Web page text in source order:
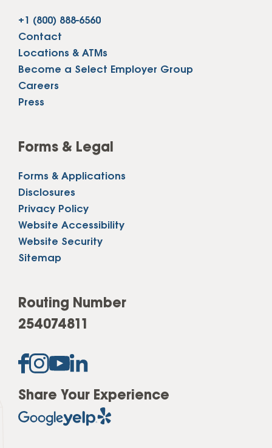
+1 (800) 888-6560
Contact
Locations & ATMs
Become a Select Employer Group
Careers
Press
Forms & Legal
Forms & Applications
Disclosures
Privacy Policy
Website Accessibility
Website Security
Sitemap
Routing Number
254074811
Share Your Experience